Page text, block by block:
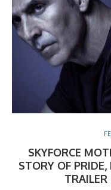
SKYFORCE
STORY OF